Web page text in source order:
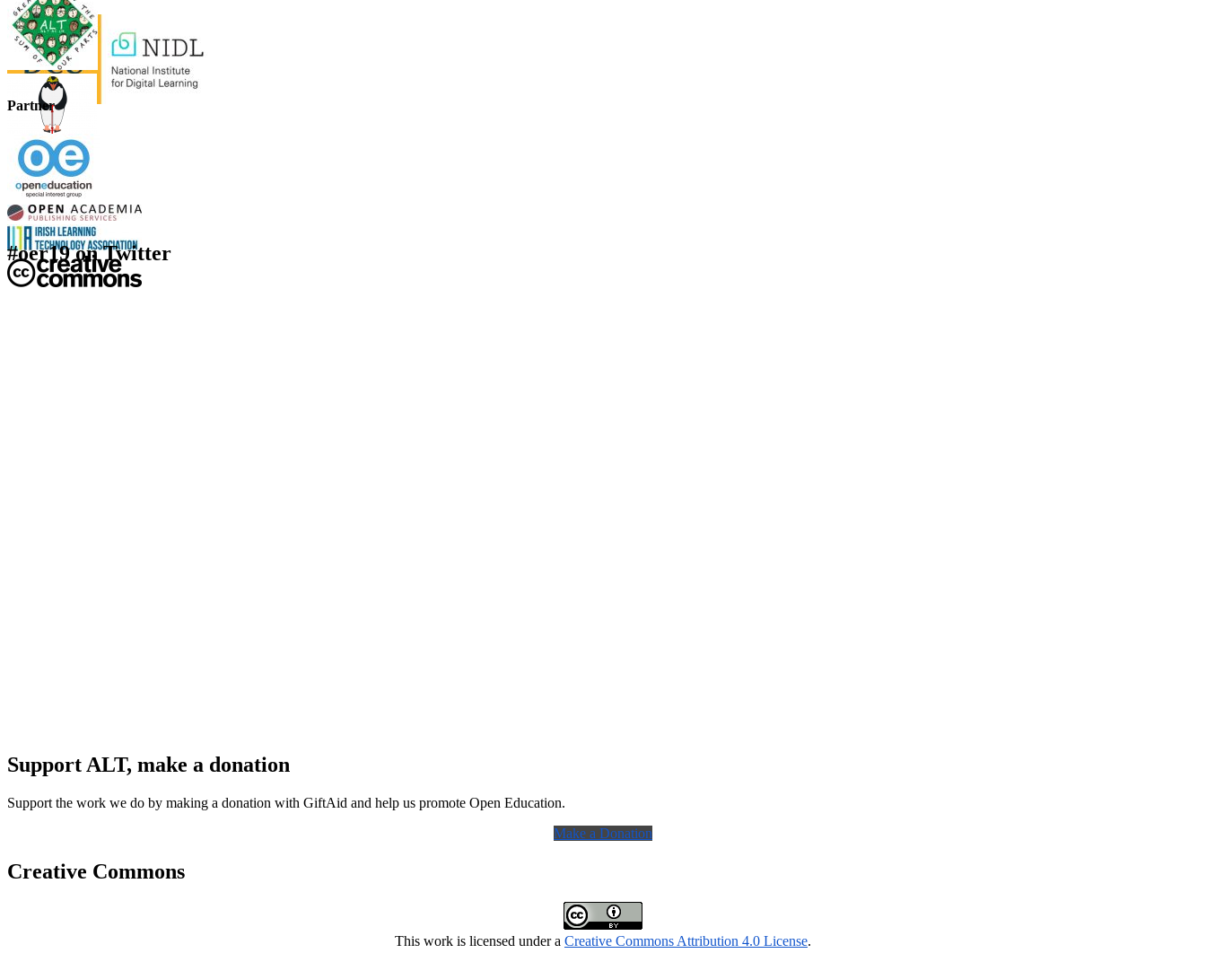
Partner
#oer19 on Twitter
Support ALT, make a donation
Support the work we do by making a donation with GiftAid and help us promote Open Education.
Make a Donation
Creative Commons
This work is licensed under a Creative Commons Attribution 4.0 License.